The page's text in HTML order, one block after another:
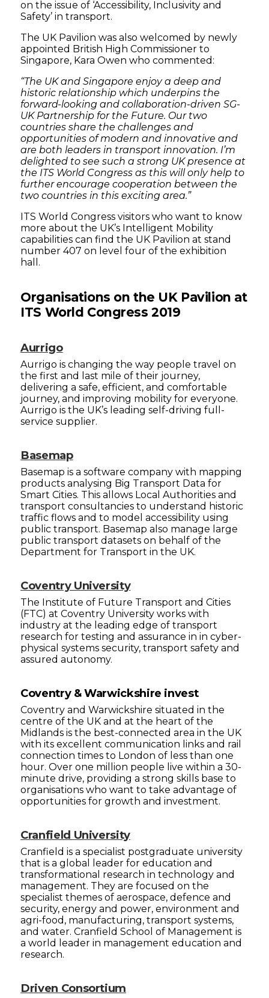
on the issue of ‘Accessibility, Inclusivity and
Safety’ in transport.
The UK Pavilion was also welcomed by newly
appointed British High Commissioner to
Singapore, Kara Owen who commented:
“The UK and Singapore enjoy a deep and
historic relationship which underpins the
forward-looking and collaboration-driven SG-
UK Partnership for the Future. Our two
countries share the challenges and
opportunities of modern and innovative and
are both leaders in transport innovation. I’m
delighted to see such a strong UK presence at
the ITS World Congress as this will only help to
further encourage cooperation between the
two countries in this exciting area.”
ITS World Congress visitors who want to know
more about the UK’s Intelligent Mobility
capabilities can find the UK Pavilion at stand
number 407 on level four of the exhibition
hall.
Organisations on the UK Pavilion at
ITS World Congress 2019
Aurrigo
Aurrigo is changing the way people travel on
the first and last mile of their journey,
delivering a safe, efficient, and comfortable
journey, and improving mobility for everyone.
Aurrigo is the UK’s leading self-driving full-
service supplier.
Basemap
Basemap is a software company with mapping
products analysing Big Transport Data for
Smart Cities. This allows Local Authorities and
transport consultancies to understand historic
traffic flows and to model accessibility using
public transport. Basemap also manage large
public transport datasets on behalf of the
Department for Transport in the UK.
Coventry University
The Institute of Future Transport and Cities
(FTC) at Coventry University works with
industry at the leading edge of transport
research for testing and assurance in in cyber-
physical systems security, transport safety and
assured autonomy.
Coventry & Warwickshire invest
Coventry and Warwickshire situated in the
centre of the UK and at the heart of the
Midlands is the best-connected area in the UK
with its excellent communication links and rail
connection times to London of less than one
hour. Over one million people live within a 30-
minute drive, providing a strong skills base to
organisations who want to take advantage of
opportunities for growth and investment.
Cranfield University
Cranfield is a specialist postgraduate university
that is a global leader for education and
transformational research in technology and
management. They are focused on the
specialist themes of aerospace, defence and
security, energy and power, environment and
agri-food, manufacturing, transport systems,
and water. Cranfield School of Management is
a world leader in management education and
research.
Driven Consortium